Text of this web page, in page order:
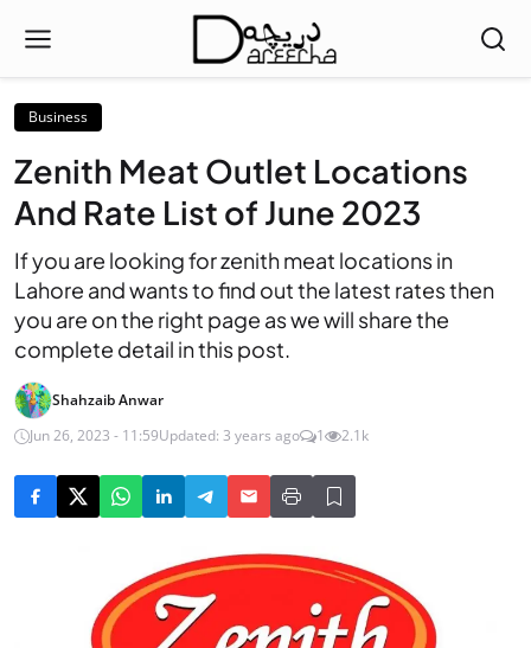
Business
Zenith Meat Outlet Locations
And Rate List of June 2023
If you are looking for zenith meat locations in
Lahore and wants to find out the latest rates then
you are on the right page as we will share the
complete detail in this post.
Shahzaib Anwar
Jun 26, 2023 - 11:59Updated: 3 years ago 1 2.1k